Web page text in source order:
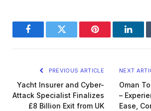
FacebookTwitter Pinterest
PREVIOUS ARTICLE
Yacht Insurer and Cyber-
Attack Specialist Finalizes
£8 Billion Exit from UK
NEXT
Oman
–
Ease,